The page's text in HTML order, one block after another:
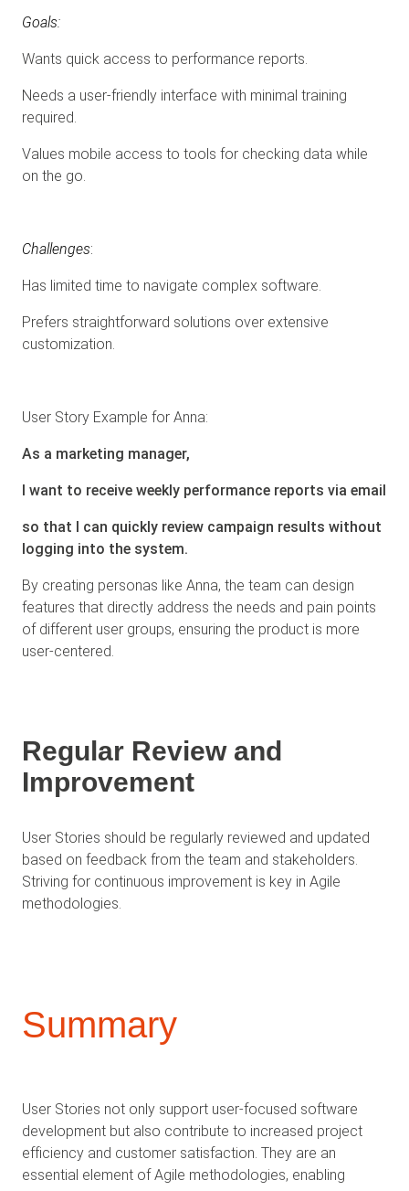
Goals:
Wants quick access to performance reports.
Needs a user-friendly interface with minimal training
required.
Values mobile access to tools for checking data while
on the go.
Challenges:
Has limited time to navigate complex software.
Prefers straightforward solutions over extensive
customization.
User Story Example for Anna:
As a marketing manager,
I want to receive weekly performance reports via email
so that I can quickly review campaign results without
logging into the system.
By creating personas like Anna, the team can design
features that directly address the needs and pain points
of different user groups, ensuring the product is more
user-centered.
Regular Review and
Improvement
User Stories should be regularly reviewed and updated
based on feedback from the team and stakeholders.
Striving for continuous improvement is key in Agile
methodologies.
Summary
User Stories not only support user-focused software
development but also contribute to increased project
efficiency and customer satisfaction. They are an
essential element of Agile methodologies, enabling